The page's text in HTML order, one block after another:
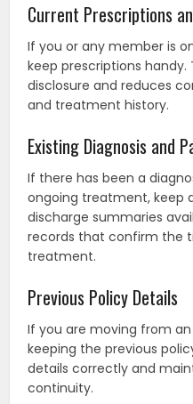
Current Prescriptions
If you or any member is
keep prescriptions
disclosure and reduces
and treatment history.
Existing Diagnosis and
If there has been a
ongoing treatment, keep
discharge summaries
records that confirm the
treatment.
Previous Policy Details
If you are moving from
keeping the previous
details correctly and
continuity.